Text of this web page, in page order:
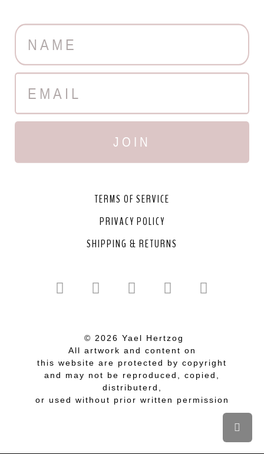
JOIN
TERMS OF SERVICE
PRIVACY POLICY
SHIPPING & RETURNS
© 2026 Yael Hertzog
All artwork and content on
this website are protected by copyright
and may not be reproduced, copied,
distributerd,
or used without prior written permission